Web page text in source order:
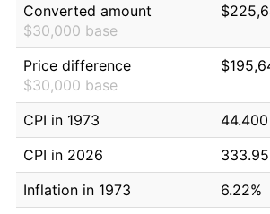
Converted amount
$30,000 base
Price difference
$30,000 base
CPI in 1973
44.400
CPI in 2026
Inflation in 1973
6.22%